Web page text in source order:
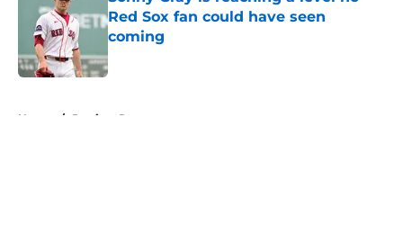
Red Sox fan could have seen
coming
Published by on Invalid Date
Home / Patriots Rumors